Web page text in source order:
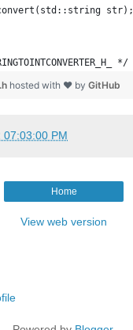
str);
*/
hosted with ❤ by GitHub
07:03:00 PM
Home
View web version